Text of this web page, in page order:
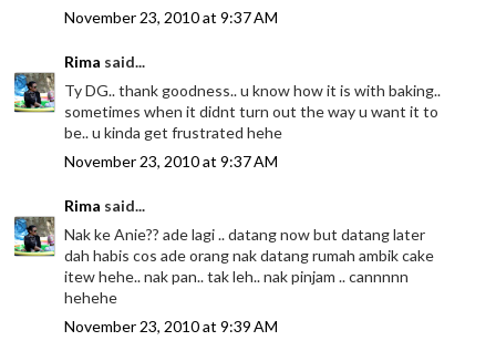
November 23, 2010 at 9:37 AM
Rima said...
Ty DG.. thank goodness.. u know how it is with baking..
sometimes when it didnt turn out the way u want it to
be.. u kinda get frustrated hehe
November 23, 2010 at 9:37 AM
Rima said...
Nak ke Anie?? ade lagi .. datang now but datang later
dah habis cos ade orang nak datang rumah ambik cake
itew hehe.. nak pan.. tak leh.. nak pinjam .. cannnnn
hehehe
November 23, 2010 at 9:39 AM